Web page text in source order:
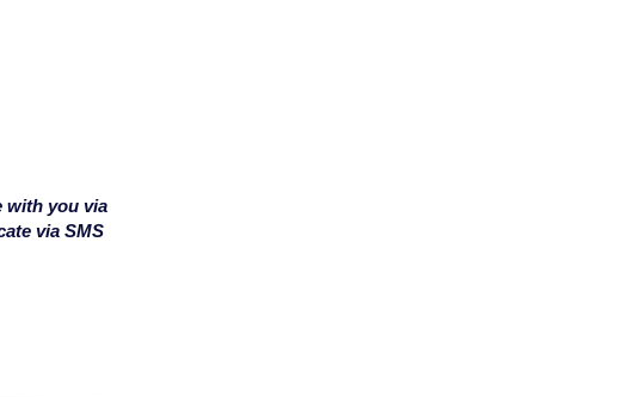
with you via
via SMS